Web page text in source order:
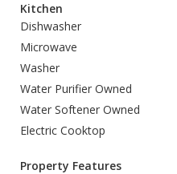
Kitchen
Dishwasher
Microwave
Washer
Water Purifier Owned
Water Softener Owned
Electric Cooktop
Property Features